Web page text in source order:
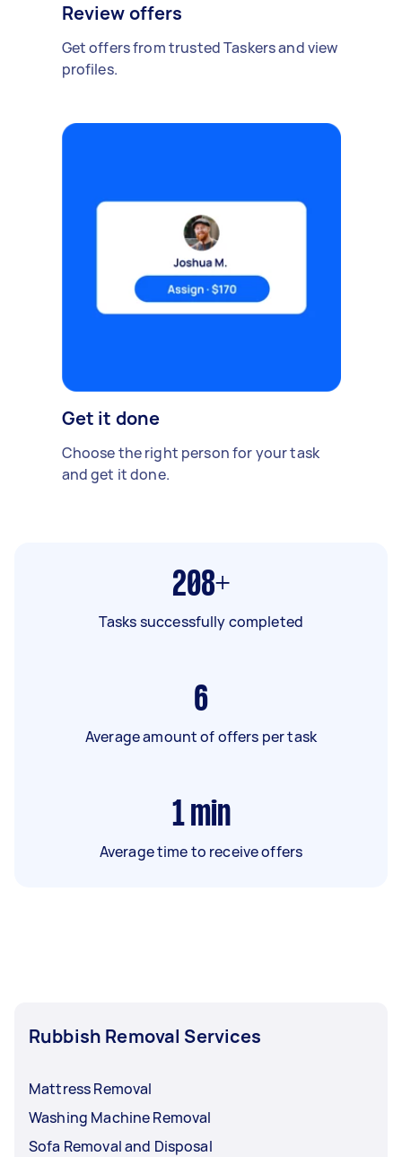
Review offers
Get offers from trusted Taskers and view
profiles.
Get it done
Choose the right person for your task
and get it done.
208+
Tasks successfully completed
6
Average amount of offers per task
1 min
Average time to receive offers
Rubbish Removal Services
Mattress Removal
Washing Machine Removal
Sofa Removal and Disposal